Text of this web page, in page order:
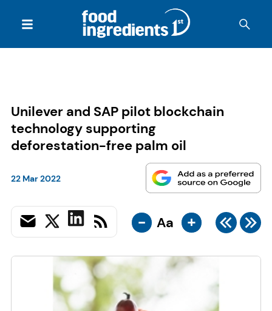
Unilever and SAP pilot blockchain
technology supporting
deforestation-free palm oil
22 Mar 2022
- Aa +